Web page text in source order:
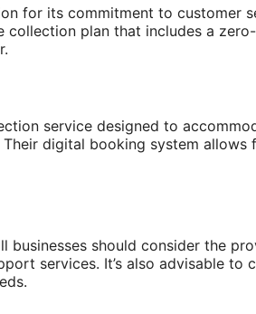
for its commitment to customer
collection plan that includes a
service designed to
digital booking system allows
should consider the
services. It’s also advisable to